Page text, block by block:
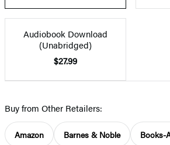
Audiobook Download
(Unabridged)
$27.99
Buy from Other Retailers:
Amazon Barnes & Noble Books-